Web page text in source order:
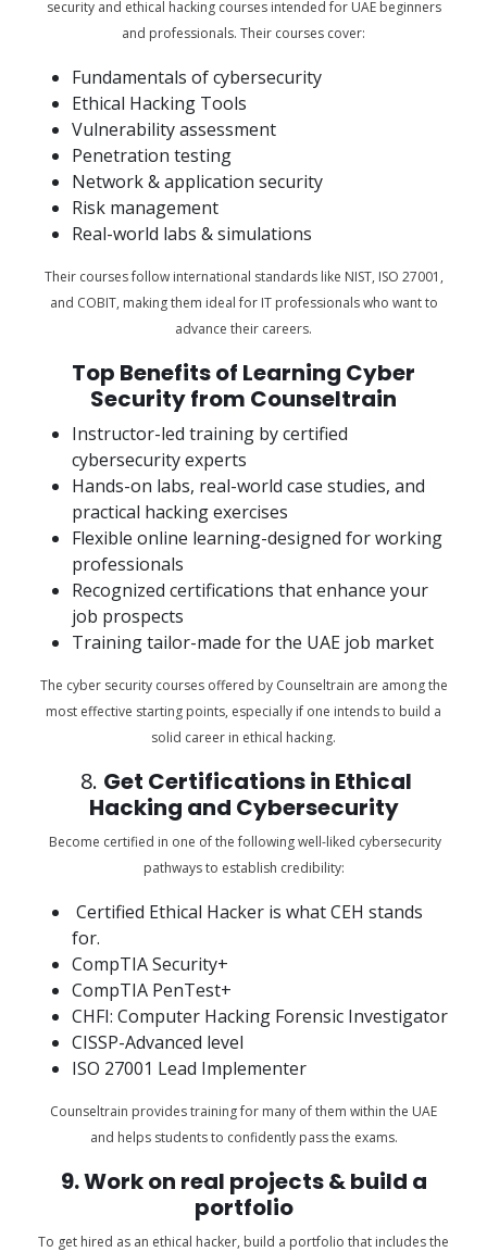
security and ethical hacking courses intended for UAE beginners
and professionals. Their courses cover:
Fundamentals of cybersecurity
Ethical Hacking Tools
Vulnerability assessment
Penetration testing
Network & application security
Risk management
Real-world labs & simulations
Their courses follow international standards like NIST, ISO 27001,
and COBIT, making them ideal for IT professionals who want to
advance their careers.
Top Benefits of Learning Cyber
Security from Counseltrain
Instructor-led training by certified
cybersecurity experts
Hands-on labs, real-world case studies, and
practical hacking exercises
Flexible online learning-designed for working
professionals
Recognized certifications that enhance your
job prospects
Training tailor-made for the UAE job market
The cyber security courses offered by Counseltrain are among the
most effective starting points, especially if one intends to build a
solid career in ethical hacking.
8. Get Certifications in Ethical
Hacking and Cybersecurity
Become certified in one of the following well-liked cybersecurity
pathways to establish credibility:
Certified Ethical Hacker is what CEH stands
for.
CompTIA Security+
CompTIA PenTest+
CHFI: Computer Hacking Forensic Investigator
CISSP-Advanced level
ISO 27001 Lead Implementer
Counseltrain provides training for many of them within the UAE
and helps students to confidently pass the exams.
9. Work on real projects & build a
portfolio
To get hired as an ethical hacker, build a portfolio that includes the